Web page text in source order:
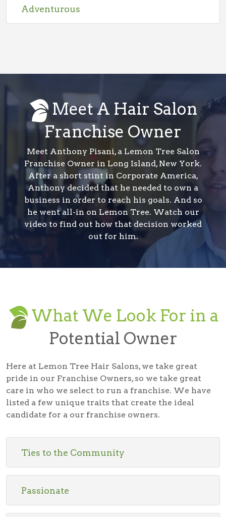
Adventurous
Meet A Hair Salon
Franchise Owner
Meet Anthony Pisani, a Lemon Tree Salon
Franchise Owner in Long Island, New York.
After a short stint in Corporate America,
Anthony decided that he needed to own a
business in order to reach his goals. And so
he went all-in on Lemon Tree. Watch our
video to find out how that decision worked
out for him.
What We Look For in a
Potential Owner
Here at Lemon Tree Hair Salons, we take great
pride in our Franchise Owners, so we take great
care in who we select to run a franchise. We have
listed a few unique traits that create the ideal
candidate for a our franchise owners.
Ties to the Community
Passionate